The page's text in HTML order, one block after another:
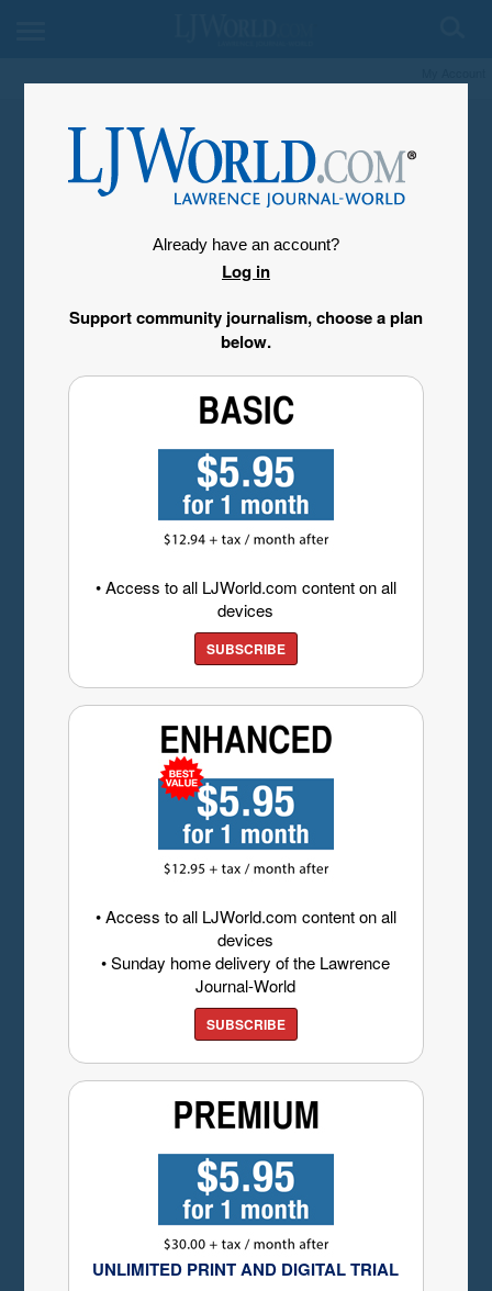
Already have an account?
Log in
Support community journalism, choose a plan
below.
• Access to all LJWorld.com content on all
devices
SUBSCRIBE
• Access to all LJWorld.com content on all
devices
• Sunday home delivery of the Lawrence
Journal-World
SUBSCRIBE
UNLIMITED PRINT AND DIGITAL TRIAL